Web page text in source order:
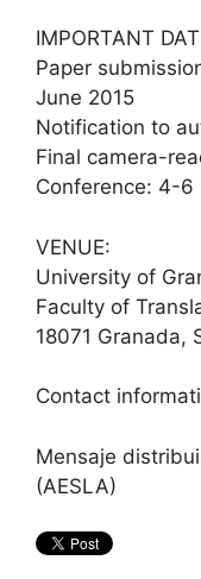
IMPORTANT
Paper
June 2015
Notification to
Final camera-
Conference: 4-6
VENUE:
University of
Faculty of
18071 Granada,
Contact
Mensaje
(AESLA)